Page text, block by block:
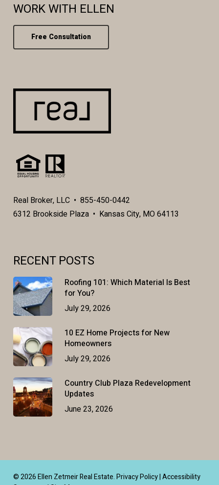
WORK WITH ELLEN
Free Consultation
Real Broker, LLC • 855-450-0442
6312 Brookside Plaza • Kansas City, MO 64113
RECENT POSTS
Roofing 101: Which Material Is Best
for You?
July 29, 2026
10 EZ Home Projects for New
Homeowners
July 29, 2026
Country Club Plaza Redevelopment
Updates
June 23, 2026
© 2026 Ellen Zetmeir Real Estate.Privacy Policy|Accessibility